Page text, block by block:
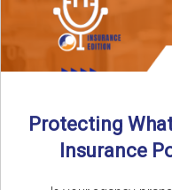
Protecting
Insurance